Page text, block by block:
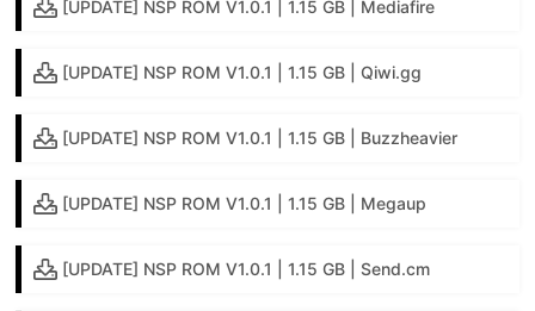
[UPDATE] NSP ROM V1.0.1 | 1.15 GB | Mediafire
[UPDATE] NSP ROM V1.0.1 | 1.15 GB | Qiwi.gg
[UPDATE] NSP ROM V1.0.1 | 1.15 GB | Buzzheavier
[UPDATE] NSP ROM V1.0.1 | 1.15 GB | Megaup
[UPDATE] NSP ROM V1.0.1 | 1.15 GB | Send.cm